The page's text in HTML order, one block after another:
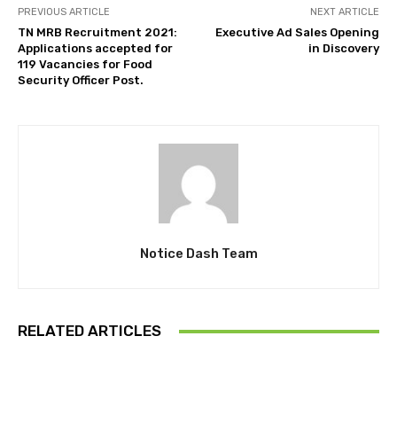
PREVIOUS ARTICLE
TN MRB Recruitment 2021:
Applications accepted for
119 Vacancies for Food
Security Officer Post.
NEXT ARTICLE
Executive Ad Sales Opening
in Discovery
Notice Dash Team
RELATED ARTICLES